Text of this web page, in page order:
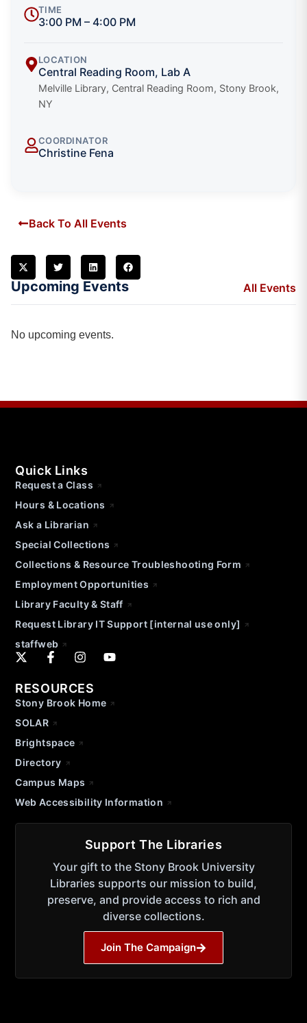
TIME
3:00 PM – 4:00 PM
LOCATION
Central Reading Room, Lab A
Melville Library, Central Reading Room, Stony Brook,
NY
COORDINATOR
Christine Fena
Back To All Events
Upcoming Events All Events
No upcoming events.
Quick Links
Request a Class
Hours & Locations
Ask a Librarian
Special Collections
Collections & Resource Troubleshooting Form
Employment Opportunities
Library Faculty & Staff
Request Library IT Support [internal use only]
staffweb
RESOURCES
Stony Brook Home
SOLAR
Brightspace
Directory
Campus Maps
Web Accessibility Information
Support The Libraries
Your gift to the Stony Brook University
Libraries supports our mission to build,
preserve, and provide access to rich and
diverse collections.
Join The Campaign